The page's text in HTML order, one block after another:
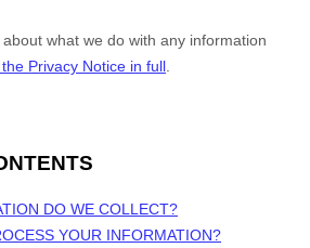
what we do with any information
Privacy Notice in full.
DO WE COLLECT?
YOUR INFORMATION?